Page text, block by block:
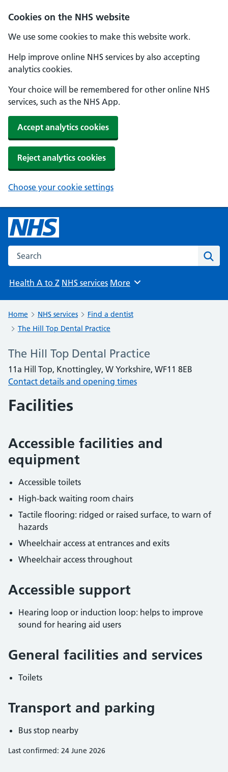
Cookies on the NHS website
We use some cookies to make this website work.
Help improve online NHS services by also accepting
analytics cookies.
Your choice will be remembered for other online NHS
services, such as the NHS App.
Accept analytics cookies
Reject analytics cookies
Choose your cookie settings
Search the NHS website
Health A to Z NHS services Browse
More
Home NHS services
Find a dentist
The Hill Top Dental Practice
The Hill Top Dental Practice
11a Hill Top, Knottingley, W Yorkshire, WF11 8EB
Contact details and opening times
Facilities
Accessible facilities and
equipment
Accessible toilets
High-back waiting room chairs
Tactile flooring: ridged or raised surface, to warn of
hazards
Wheelchair access at entrances and exits
Wheelchair access throughout
Accessible support
Hearing loop or induction loop: helps to improve
sound for hearing aid users
General facilities and services
Toilets
Transport and parking
Bus stop nearby
Last confirmed: 24 June 2026